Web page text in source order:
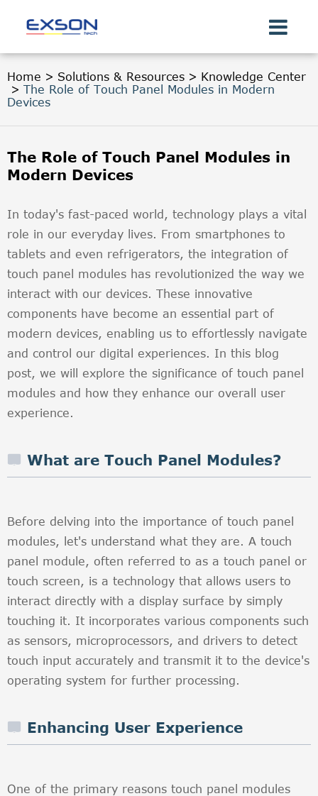
Home Solutions & Resources
Knowledge Center
The Role of Touch Panel Modules in Modern
Devices
The Role of Touch Panel Modules in
Modern Devices
In today's fast-paced world, technology plays a vital
role in our everyday lives. From smartphones to
tablets and even refrigerators, the integration of
touch panel modules has revolutionized the way we
interact with our devices. These innovative
components have become an essential part of
modern devices, enabling us to effortlessly navigate
and control our digital experiences. In this blog
post, we will explore the significance of touch panel
modules and how they enhance our overall user
experience.
What are Touch Panel Modules?
Before delving into the importance of touch panel
modules, let's understand what they are. A touch
panel module, often referred to as a touch panel or
touch screen, is a technology that allows users to
interact directly with a display surface by simply
touching it. It incorporates various components such
as sensors, microprocessors, and drivers to detect
touch input accurately and transmit it to the device's
operating system for further processing.
Enhancing User Experience
One of the primary reasons touch panel modules